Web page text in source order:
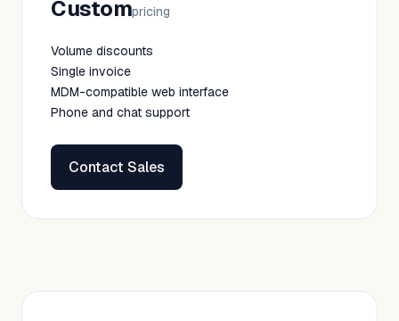
Custompricing
Volume discounts
Single invoice
MDM-compatible web interface
Phone and chat support
Contact Sales